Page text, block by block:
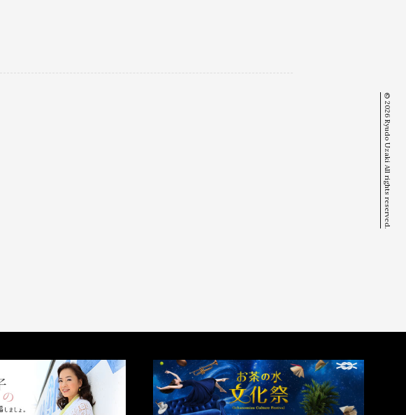
© 2026 Ryudo Uzaki All rights reserved.